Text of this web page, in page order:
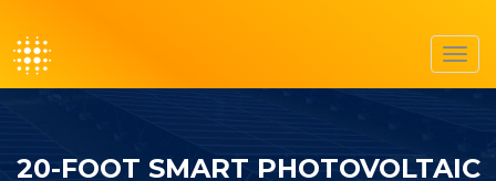
20-FOOT SMART PHOTOVOLTAIC